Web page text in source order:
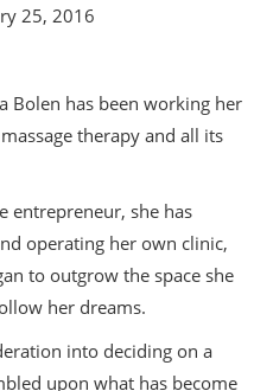
25, 2016
Bolen has been working her
therapy and all its
entrepreneur, she has
operating her own clinic,
to outgrow the space she
her dreams.
into deciding on a
upon what has become